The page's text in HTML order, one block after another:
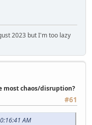
2023 but I'm too lazy
most chaos/disruption?
#61
AM